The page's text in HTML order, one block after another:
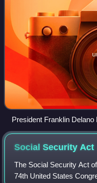
President Franklin
1934. Standing behind
(Treasury secretary),
Warren (economist and
James Harvey Rogers
Social Security Act
The Social Security Act
74th United States